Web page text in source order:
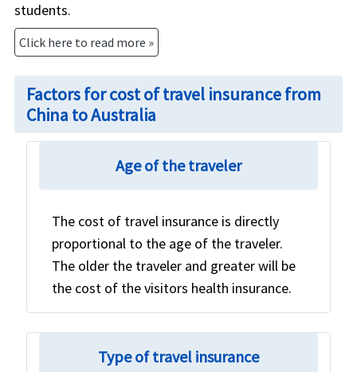
students.
Click here to read more »
Factors for cost of travel insurance from
China to Australia
Age of the traveler
The cost of travel insurance is directly
proportional to the age of the traveler.
The older the traveler and greater will be
the cost of the visitors health insurance.
Type of travel insurance